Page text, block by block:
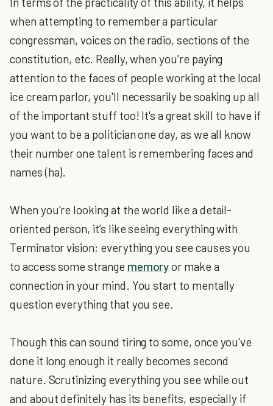
when attempting to remember a particular
congressman, voices on the radio, sections of the
constitution, etc. Really, when you're paying
attention to the faces of people working at the local
ice cream parlor, you'll necessarily be soaking up all
of the important stuff too! It's a great skill to have if
you want to be a politician one day, as we all know
their number one talent is remembering faces and
names (ha).
When you’re looking at the world like a detail-
oriented person, it’s like seeing everything with
Terminator vision; everything you see causes you
to access some strange memoryor make a
connection in your mind. You start to mentally
question everything that you see.
Though this can sound tiring to some, once you've
done it long enough it really becomes second
nature. Scrutinizing everything you see while out
and about definitely has its benefits, especially if